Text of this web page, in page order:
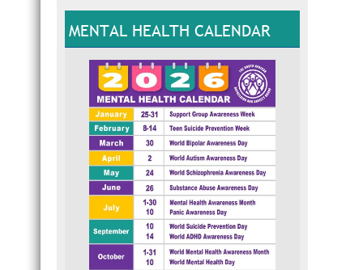
MENTAL HEALTH CALENDAR